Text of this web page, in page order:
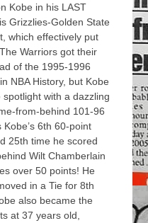
Kobe in his LAST
Grizzlies-Golden State
which effectively put
Warriors got their
of the 1995-1996
NBA History, but Kobe
spotlight with a dazzling
from-behind 101-96
6th 60-point
25th time he scored
Wilt Chamberlain
over 50 points! He
in a Tie for 8th
also became the
at 37 years old,